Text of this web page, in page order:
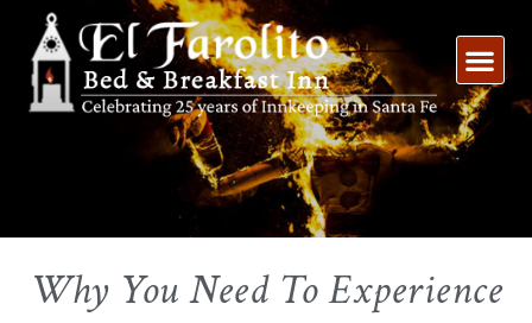
content
Why You Need To Experience